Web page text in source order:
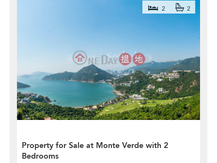
Property for Sale at Monte Verde with 2
Bedrooms
2 2